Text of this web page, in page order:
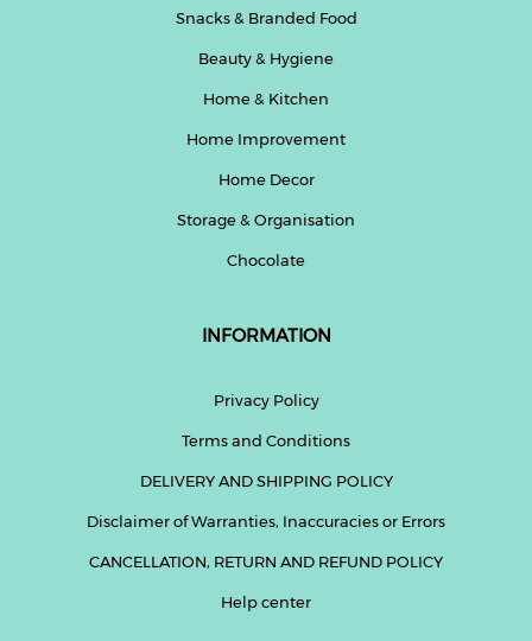
Snacks & Branded Food
Beauty & Hygiene
Home & Kitchen
Home Improvement
Home Decor
Storage & Organisation
Chocolate
INFORMATION
Privacy Policy
Terms and Conditions
DELIVERY AND SHIPPING POLICY
Disclaimer of Warranties, Inaccuracies or Errors
CANCELLATION, RETURN AND REFUND POLICY
Help center